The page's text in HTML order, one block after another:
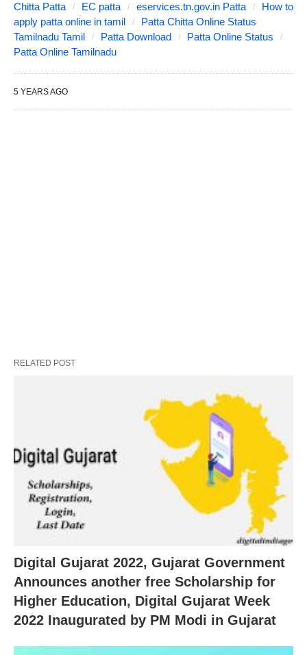
Chitta Patta EC patta eservices.tn.gov.in Patta
How to
apply patta online in tamil
Patta Chitta Online Status
Tamilnadu Tamil
Patta Download
Patta Online Status
Patta Online Tamilnadu
5 YEARS AGO
RELATED POST
Digital Gujarat 2022, Gujarat Government
Announces another free Scholarship for
Higher Education, Digital Gujarat Week
2022 Inaugurated by PM Modi in Gujarat